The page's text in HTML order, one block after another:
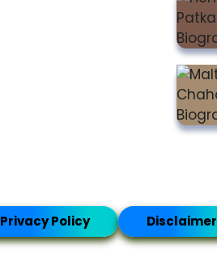
Privacy Policy Disclaimer